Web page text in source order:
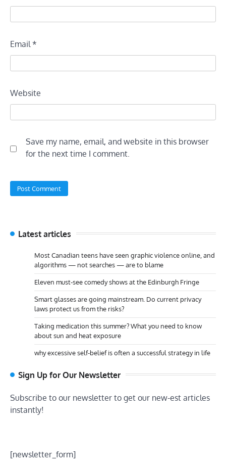
Email*
Website
Save my name, email, and website in this browser
for the next time I comment.
Latest articles
Most Canadian teens have seen graphic violence online, and
algorithms — not searches — are to blame
Eleven must-see comedy shows at the Edinburgh Fringe
Smart glasses are going mainstream. Do current privacy
laws protect us from the risks?
Taking medication this summer? What you need to know
about sun and heat exposure
why excessive self-belief is often a successful strategy in life
Sign Up for Our Newsletter
Subscribe to our newsletter to get our new-est articles
instantly!
[newsletter_form]